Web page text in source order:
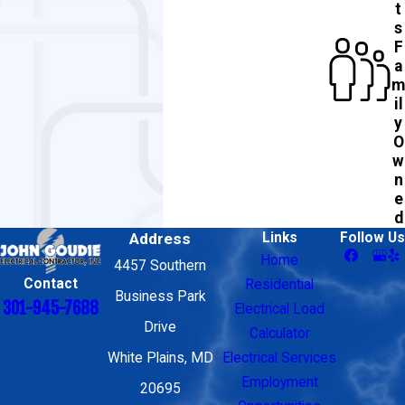
t
s
F
a
m
il
y
O
w
n
e
d
Contact
301-945-7688
Address
4457 Southern
Business Park
Drive
White Plains, MD
20695
Links
Home
Residential
Electrical Load
Calculator
Electrical Services
Employment
Follow Us